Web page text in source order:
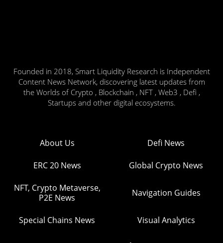
Founded in 2018, Smart Liquidity Research is Independent
Content News Network, discovering latest updates from
the Worlds of Crypto , Blockchain , NFT , Web3 , Defi ,
Startups and other digital ecosystems.
About Us Defi News
ERC 20 News Global Crypto News
NFT, Crypto Metaverse,
P2E News
Navigation Guides
Special Chains News Visual Analytics